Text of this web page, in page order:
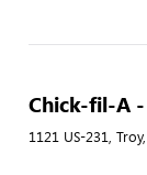
Chick-fil-A
1121 US-231,